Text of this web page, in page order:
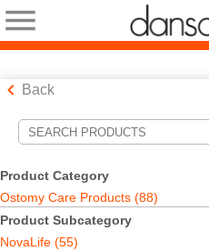
Back
Product Category
Ostomy Care Products (88)
Product Subcategory
NovaLife (55)
Search Tools
Your Selections:
Ostomy Care Products
NovaLife
NovaLife Closed
One-Piece